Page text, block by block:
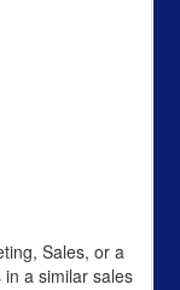
Sales, or a
a similar sales